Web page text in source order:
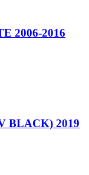
2006-2016
BLACK) 2019